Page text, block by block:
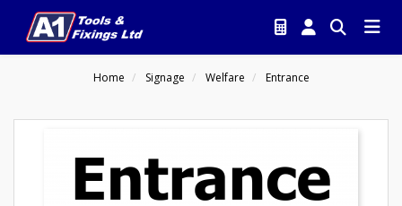
Home Signage Welfare Entrance